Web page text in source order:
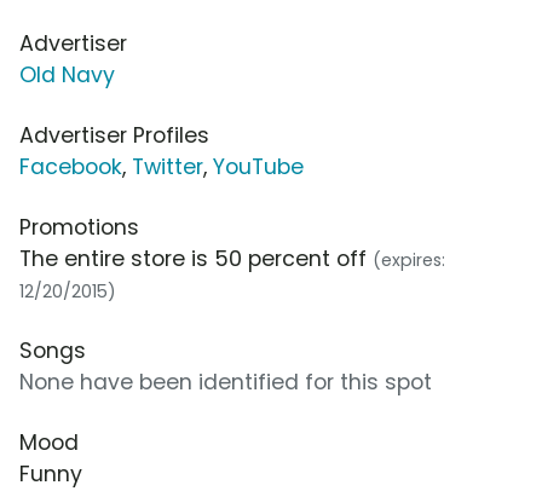
Advertiser
Old Navy
Advertiser Profiles
Facebook, Twitter, YouTube
Promotions
The entire store is 50 percent off (expires:
12/20/2015)
Songs
None have been identified for this spot
Mood
Funny